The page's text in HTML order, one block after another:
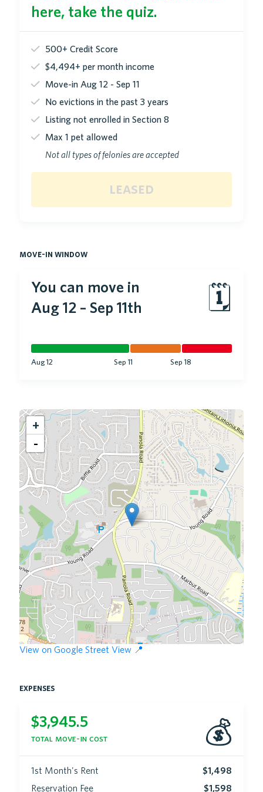
here, take the quiz.
500+ Credit Score
$4,494+ per month income
Move-in Aug 12 - Sep 11
No evictions in the past 3 years
Listing not enrolled in Section 8
Max 1 pet allowed
Not all types of felonies are accepted
leased
move-in window
You can move in
Aug 12 – Sep 11th 🗓
Aug 12 Sep 11 Sep 18
+
View on Google Street View 📍
expenses
$3,945.5
total move-in cost 💰
1st Month's Rent
$1,498
Reservation Fee
$1,598